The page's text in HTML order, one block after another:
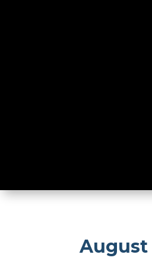
August